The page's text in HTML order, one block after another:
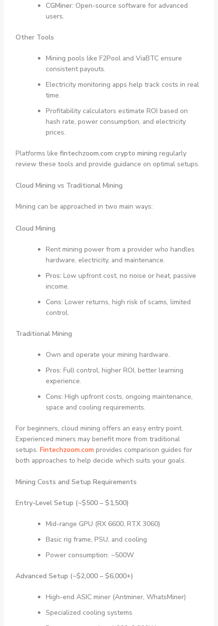
CGMiner: Open-source software for advanced
users.
Other Tools
Mining pools like F2Pool and ViaBTC ensure
consistent payouts.
Electricity monitoring apps help track costs in real
time.
Profitability calculators estimate ROI based on
hash rate, power consumption, and electricity
prices.
Platforms like fintechzoom.com crypto mining regularly
review these tools and provide guidance on optimal setups.
Cloud Mining vs Traditional Mining
Mining can be approached in two main ways:
Cloud Mining
Rent mining power from a provider who handles
hardware, electricity, and maintenance.
Pros: Low upfront cost, no noise or heat, passive
income.
Cons: Lower returns, high risk of scams, limited
control.
Traditional Mining
Own and operate your mining hardware.
Pros: Full control, higher ROI, better learning
experience.
Cons: High upfront costs, ongoing maintenance,
space and cooling requirements.
For beginners, cloud mining offers an easy entry point.
Experienced miners may benefit more from traditional
setups. Fintechzoom.comprovides comparison guides for
both approaches to help decide which suits your goals.
Mining Costs and Setup Requirements
Entry-Level Setup (~$500 – $1,500)
Mid-range GPU (RX 6600, RTX 3060)
Basic rig frame, PSU, and cooling
Power consumption: ~500W
Advanced Setup (~$2,000 – $6,000+)
High-end ASIC miner (Antminer, WhatsMiner)
Specialized cooling systems